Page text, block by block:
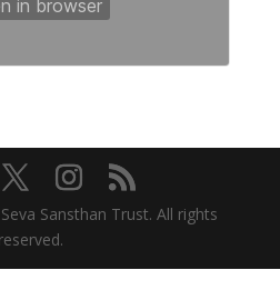
Sansthan Trust. All rights
reserved.